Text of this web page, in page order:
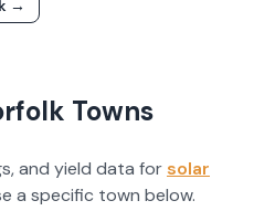
→
Towns
and yield data forsolar
a specific town below.